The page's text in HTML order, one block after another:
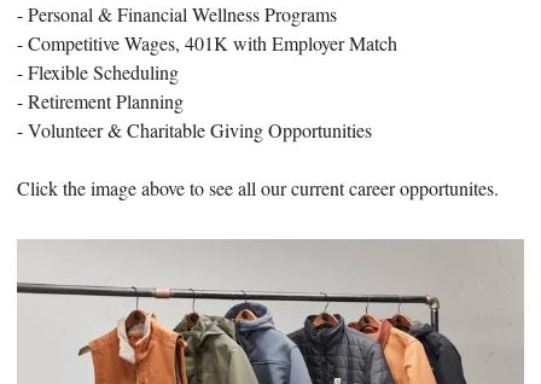
- Personal & Financial Wellness Programs
- Competitive Wages, 401K with Employer Match
- Flexible Scheduling
- Retirement Planning
- Volunteer & Charitable Giving Opportunities
Click the image above to see all our current career opportunites.